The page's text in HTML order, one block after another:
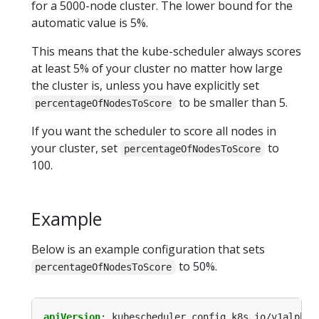
for a 5000-node cluster. The lower bound for the
automatic value is 5%.
This means that the kube-scheduler always scores
at least 5% of your cluster no matter how large
the cluster is, unless you have explicitly set
percentageOfNodesToScore
to be smaller than 5.
If you want the scheduler to score all nodes in
your cluster, set
percentageOfNodesToScore
to
100.
Example
Below is an example configuration that sets
percentageOfNodesToScore to 50%.